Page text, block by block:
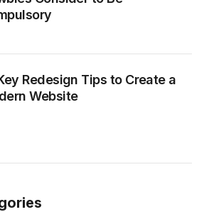
Redesign Tips to Create a
Website